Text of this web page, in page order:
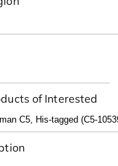
of Interested